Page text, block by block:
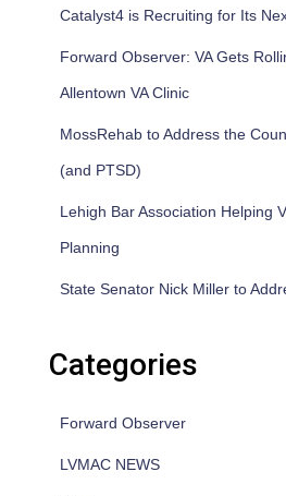
Catalyst4 is Recruiting for Its
Forward Observer: VA Gets
Allentown VA Clinic
MossRehab to Address the
(and PTSD)
Lehigh Bar Association Helping
Planning
State Senator Nick Miller to
Categories
Forward Observer
LVMAC NEWS